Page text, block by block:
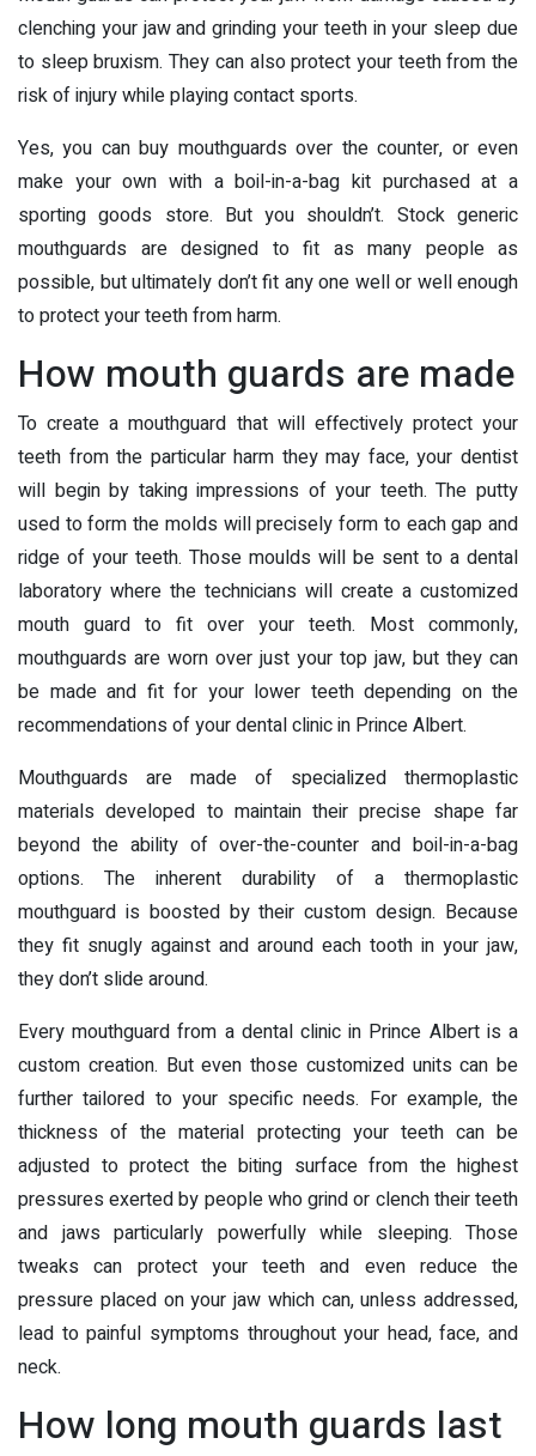
clenching your jaw and grinding your teeth in your sleep due
to sleep bruxism. They can also protect your teeth from the
risk of injury while playing contact sports.
Yes, you can buy mouthguards over the counter, or even
make your own with a boil-in-a-bag kit purchased at a
sporting goods store. But you shouldn’t. Stock generic
mouthguards are designed to fit as many people as
possible, but ultimately don’t fit any one well or well enough
to protect your teeth from harm.
How mouth guards are made
To create a mouthguard that will effectively protect your
teeth from the particular harm they may face, your dentist
will begin by taking impressions of your teeth. The putty
used to form the molds will precisely form to each gap and
ridge of your teeth. Those moulds will be sent to a dental
laboratory where the technicians will create a customized
mouth guard to fit over your teeth. Most commonly,
mouthguards are worn over just your top jaw, but they can
be made and fit for your lower teeth depending on the
recommendations of your dental clinic in Prince Albert.
Mouthguards are made of specialized thermoplastic
materials developed to maintain their precise shape far
beyond the ability of over-the-counter and boil-in-a-bag
options. The inherent durability of a thermoplastic
mouthguard is boosted by their custom design. Because
they fit snugly against and around each tooth in your jaw,
they don’t slide around.
Every mouthguard from a dental clinic in Prince Albert is a
custom creation. But even those customized units can be
further tailored to your specific needs. For example, the
thickness of the material protecting your teeth can be
adjusted to protect the biting surface from the highest
pressures exerted by people who grind or clench their teeth
and jaws particularly powerfully while sleeping. Those
tweaks can protect your teeth and even reduce the
pressure placed on your jaw which can, unless addressed,
lead to painful symptoms throughout your head, face, and
neck.
How long mouth guards last